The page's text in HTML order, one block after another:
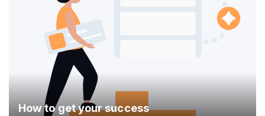
How to get your success